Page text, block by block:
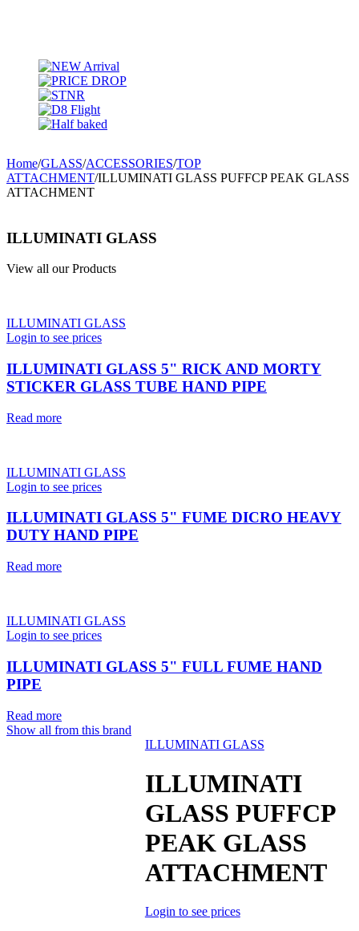
Home/GLASS/ACCESSORIES/TOP
ATTACHMENT/ILLUMINATI GLASS PUFFCP PEAK GLASS
ATTACHMENT
ILLUMINATI GLASS
View all our Products
ILLUMINATI GLASS
Login to see prices
ILLUMINATI GLASS 5" RICK AND MORTY
STICKER GLASS TUBE HAND PIPE
Read more
ILLUMINATI GLASS
Login to see prices
ILLUMINATI GLASS 5" FUME DICRO HEAVY
DUTY HAND PIPE
Read more
ILLUMINATI GLASS
Login to see prices
ILLUMINATI GLASS 5" FULL FUME HAND
PIPE
Read more
Show all from this brand
ILLUMINATI GLASS
ILLUMINATI
GLASS PUFFCP
PEAK GLASS
ATTACHMENT
Login to see prices